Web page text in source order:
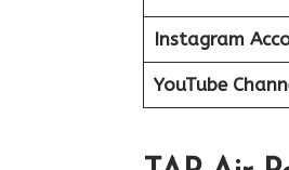
Instagram
YouTube